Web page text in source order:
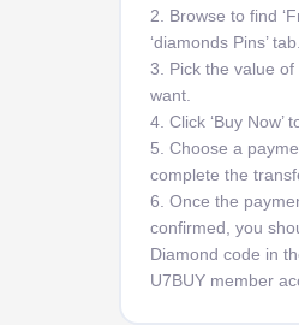
2. Browse to find
‘diamonds Pins’ tab.
3. Pick the value
want.
4. Click ‘Buy Now’
5. Choose a
complete the
6. Once the
confirmed, you
Diamond code in
U7BUY member